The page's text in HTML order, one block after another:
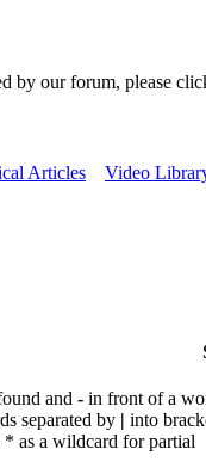
by our forum, please
Articles Video
and - in front of a
separated by | into
as a wildcard for partial